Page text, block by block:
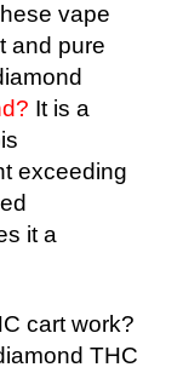
vape
and pure
It is a
exceeding
it a
cart work?
THC